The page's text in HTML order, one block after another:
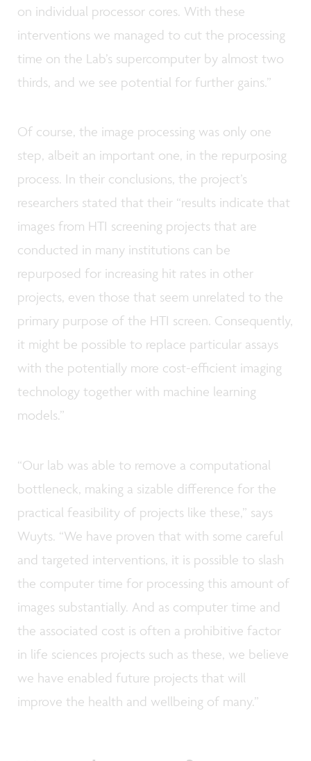
on individual processor cores. With these
interventions we managed to cut the processing
time on the Lab’s supercomputer by almost two
thirds, and we see potential for further gains.”
Of course, the image processing was only one
step, albeit an important one, in the repurposing
process. In their conclusions, the project’s
researchers stated that their “results indicate that
images from HTI screening projects that are
conducted in many institutions can be
repurposed for increasing hit rates in other
projects, even those that seem unrelated to the
primary purpose of the HTI screen. Consequently,
it might be possible to replace particular assays
with the potentially more cost-efficient imaging
technology together with machine learning
models.”
“Our lab was able to remove a computational
bottleneck, making a sizable difference for the
practical feasibility of projects like these,” says
Wuyts. “We have proven that with some careful
and targeted interventions, it is possible to slash
the computer time for processing this amount of
images substantially. And as computer time and
the associated cost is often a prohibitive factor
in life sciences projects such as these, we believe
we have enabled future projects that will
improve the health and wellbeing of many.”